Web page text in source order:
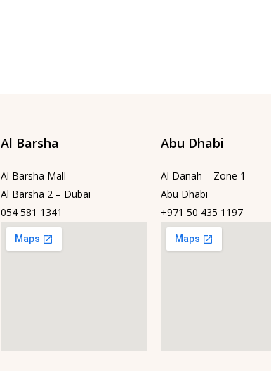
Al Barsha
Al Barsha Mall –
Al Barsha 2 – Dubai
054 581 1341
Abu Dhabi
Al Danah – Zone 1
Abu Dhabi
+971 50 435 1197